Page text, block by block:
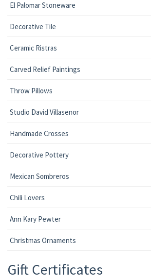
El Palomar Stoneware
Decorative Tile
Ceramic Ristras
Carved Relief Paintings
Throw Pillows
Studio David Villasenor
Handmade Crosses
Decorative Pottery
Mexican Sombreros
Chili Lovers
Ann Kary Pewter
Christmas Ornaments
Gift Certificates